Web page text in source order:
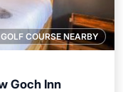
GOLF COURSE NEARBY
Goch Inn